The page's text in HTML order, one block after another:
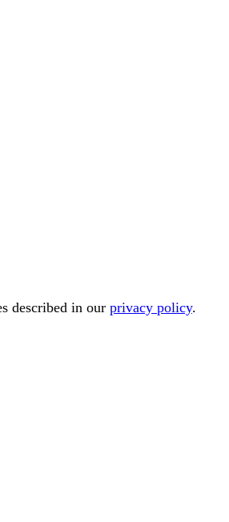
described in our privacy policy.